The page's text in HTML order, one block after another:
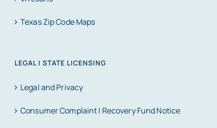
Texas Zip Code Maps
LEGAL | STATE LICENSING
Legal and Privacy
Consumer Complaint | Recovery Fund Notice